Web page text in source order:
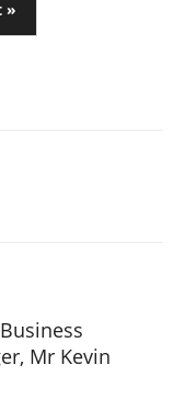
»
Mr Kevin